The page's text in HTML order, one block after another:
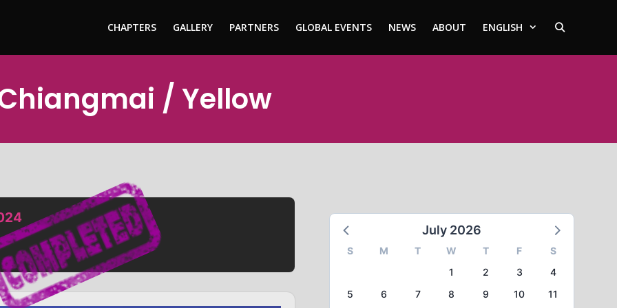
CHAPTERS GALLERY PARTNERS GLOBAL EVENTS NEWS ABOUT ENGLISH
/ Yellow
July 2026
S M T W T F
S
1
2 3
4
5
6 7 8 9 10
11